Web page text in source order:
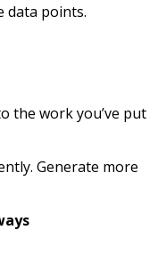
data points.
the work you’ve put
Generate more